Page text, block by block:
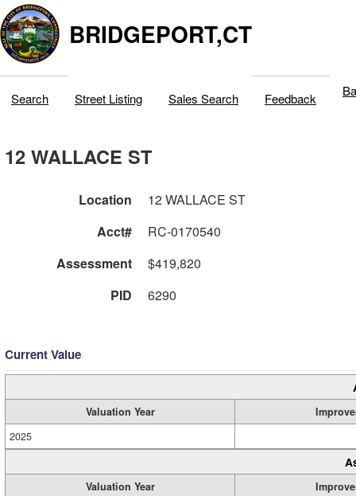
BRIDGEPORT,CT
Search Street Listing Sales Search Feedback
12 WALLACE ST
Location
12 WALLACE ST
Acct#
RC-0170540
Assessment
$419,820
PID
6290
Current Value
Valuation Year
2025
Valuation Year